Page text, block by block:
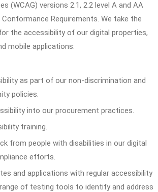
(WCAG) versions 2.1, 2.2 level A and AA
Requirements. We take the
the accessibility of our digital properties,
mobile applications:
as part of our non-discrimination and
policies.
into our procurement practices.
training.
from people with disabilities in our digital
efforts.
and applications with regular accessibility
of testing tools to identify and address